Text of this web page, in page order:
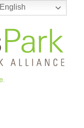
English